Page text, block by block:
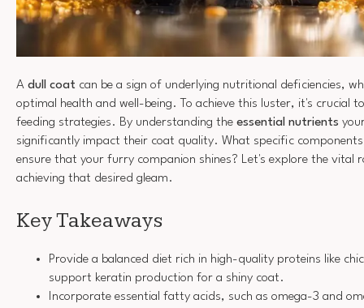
A dull coat can be a sign of underlying nutritional deficiencies,
optimal health and well-being. To achieve this luster, it's crucial
feeding strategies. By understanding the essential nutrients
significantly impact their coat quality. What specific
ensure that your furry companion shines? Let's explore the vital
achieving that desired gleam.
Key Takeaways
Provide a balanced diet rich in high-quality proteins like
support keratin production for a shiny coat.
Incorporate essential fatty acids, such as omega-3 and